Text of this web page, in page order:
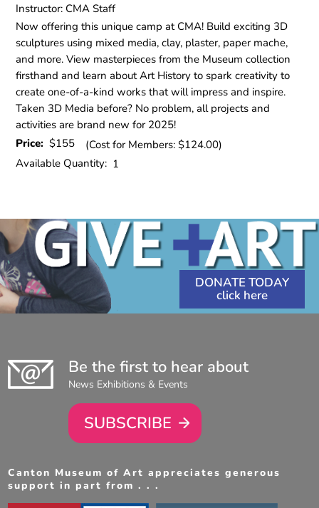
Instructor: CMA Staff
Now offering this unique camp at CMA! Build exciting 3D
sculptures using mixed media, clay, plaster, paper mache,
and more. View masterpieces from the Museum collection
firsthand and learn about Art History to spark creativity to
create one-of-a-kind works that will impress and inspire.
Taken 3D Media before? No problem, all projects and
activities are brand new for 2025!
Price:$155
(Cost for Members: $124.00)
Available Quantity: 1
DONATE TODAY
Be the first to hear about
News Exhibitions & Events
SUBSCRIBE
Canton Museum of Art appreciates generous
support in part from . . .